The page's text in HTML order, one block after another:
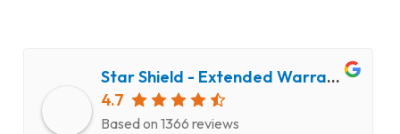
Star Shield - Extended Warranty and Computer Repair Service
4.7
Based on 1366 reviews